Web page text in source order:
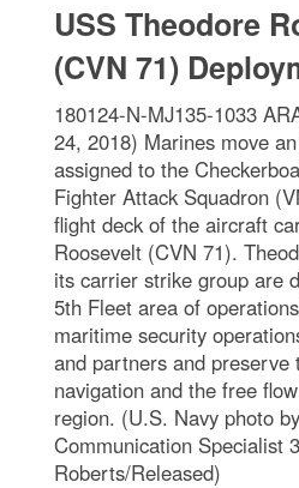
USS Theodore
(CVN 71)
180124-N-MJ135-1033
24, 2018) Marines move
assigned to the
Fighter Attack Squadron
flight deck of the aircraft
Roosevelt (CVN 71).
its carrier strike group are
5th Fleet area of
maritime security
and partners and preserve
navigation and the free
region. (U.S. Navy photo
Communication Specialist
Roberts/Released)